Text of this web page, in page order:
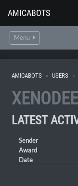
AMICABOTS
Menu
AMICABOTS USERS
LATEST
Sender
Award
Date